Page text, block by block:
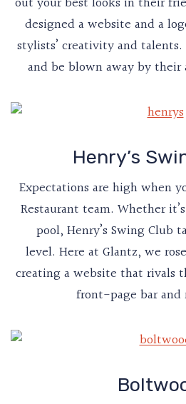
designed a website and a
stylists’ creativity and
and be blown away by their
Henry’s
Expectations are high when
Restaurant team. Whether
pool, Henry’s Swing Club
level. Here at Glantz, we
creating a website that rivals
front-page bar and